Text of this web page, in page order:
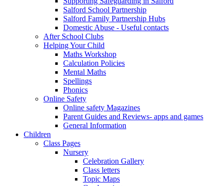
Salford School Partnership
Salford Family Partnership Hubs
Domestic Abuse - Useful contacts
After School Clubs
Helping Your Child
Maths Workshop
Calculation Policies
Mental Maths
Spellings
Phonics
Online Safety
Online safety Magazines
Parent Guides and Reviews- apps and games
General Information
Children
Class Pages
Nursery
Celebration Gallery
Class letters
Topic Maps